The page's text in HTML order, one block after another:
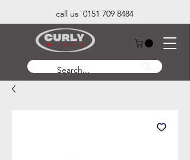
call us 0151 709 8484